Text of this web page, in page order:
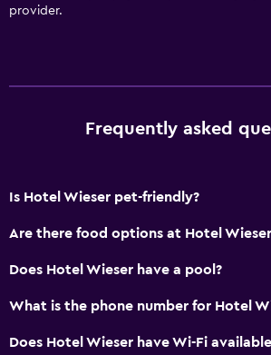
provider.
Frequently asked
Is Hotel Wieser pet-friendly?
Are there food options at Hotel
Does Hotel Wieser have a pool?
What is the phone number for Hotel
Does Hotel Wieser have Wi-Fi